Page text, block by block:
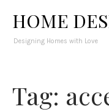
HOME
Designing Homes with Love
Tag: